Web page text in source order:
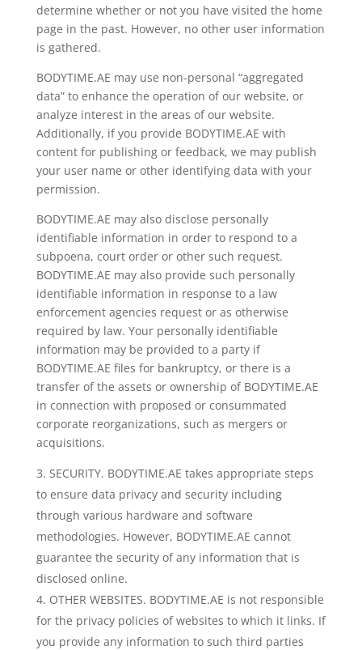
determine whether or not you have visited the home
page in the past. However, no other user information
is gathered.
BODYTIME.AE may use non-personal “aggregated
data” to enhance the operation of our website, or
analyze interest in the areas of our website.
Additionally, if you provide BODYTIME.AE with
content for publishing or feedback, we may publish
your user name or other identifying data with your
permission.
BODYTIME.AE may also disclose personally
identifiable information in order to respond to a
subpoena, court order or other such request.
BODYTIME.AE may also provide such personally
identifiable information in response to a law
enforcement agencies request or as otherwise
required by law. Your personally identifiable
information may be provided to a party if
BODYTIME.AE files for bankruptcy, or there is a
transfer of the assets or ownership of BODYTIME.AE
in connection with proposed or consummated
corporate reorganizations, such as mergers or
acquisitions.
SECURITY. BODYTIME.AE takes appropriate steps
to ensure data privacy and security including
through various hardware and software
methodologies. However, BODYTIME.AE cannot
guarantee the security of any information that is
disclosed online.
OTHER WEBSITES. BODYTIME.AE is not responsible
for the privacy policies of websites to which it links. If
you provide any information to such third parties